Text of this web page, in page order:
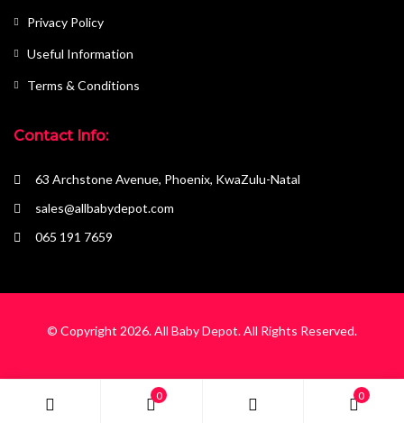
0 0
Privacy Policy
Useful Information
Terms & Conditions
Contact Info:
63 Archstone Avenue, Phoenix, KwaZulu-Natal
sales@allbabydepot.com
065 191 7659
© Copyright 2026.All Baby Depot. All Rights Reserved.